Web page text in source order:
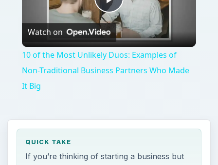
Play
Video
Watch on
10 of the Most Unlikely Duos: Examples of
Non-Traditional Business Partners Who Made
It Big
QUICK TAKE
If you’re thinking of starting a business but